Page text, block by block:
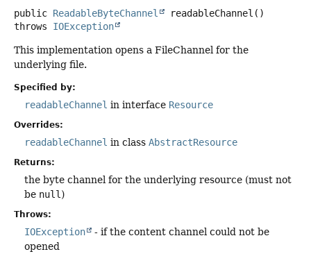
public ReadableByteChannel readableChannel ()
throws IOException
This implementation opens a FileChannel for the
underlying file.
Specified by:
readableChannel in interface Resource
Overrides:
readableChannel in class AbstractResource
Returns:
the byte channel for the underlying resource (must not
be null)
Throws:
IOException
- if the content channel could not be
opened